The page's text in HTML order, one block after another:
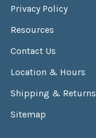
Privacy Policy
Resources
Contact Us
Location & Hours
Shipping & Returns
Sitemap